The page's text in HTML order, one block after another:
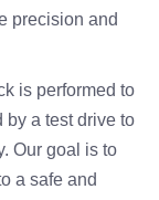
precision and
is performed to
by a test drive to
Our goal is to
a safe and